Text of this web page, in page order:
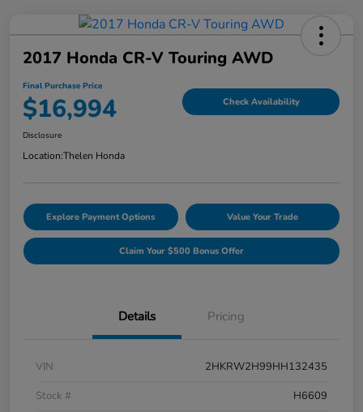
2017 Honda CR-V Touring AWD
Final Purchase Price
$16,994 Check Availability
Disclosure
Location:Thelen Honda
Explore Payment Options Value Your Trade
Claim Your $500 Bonus Offer
Details Pricing
VIN
2HKRW2H99HH132435
Stock #
H6609